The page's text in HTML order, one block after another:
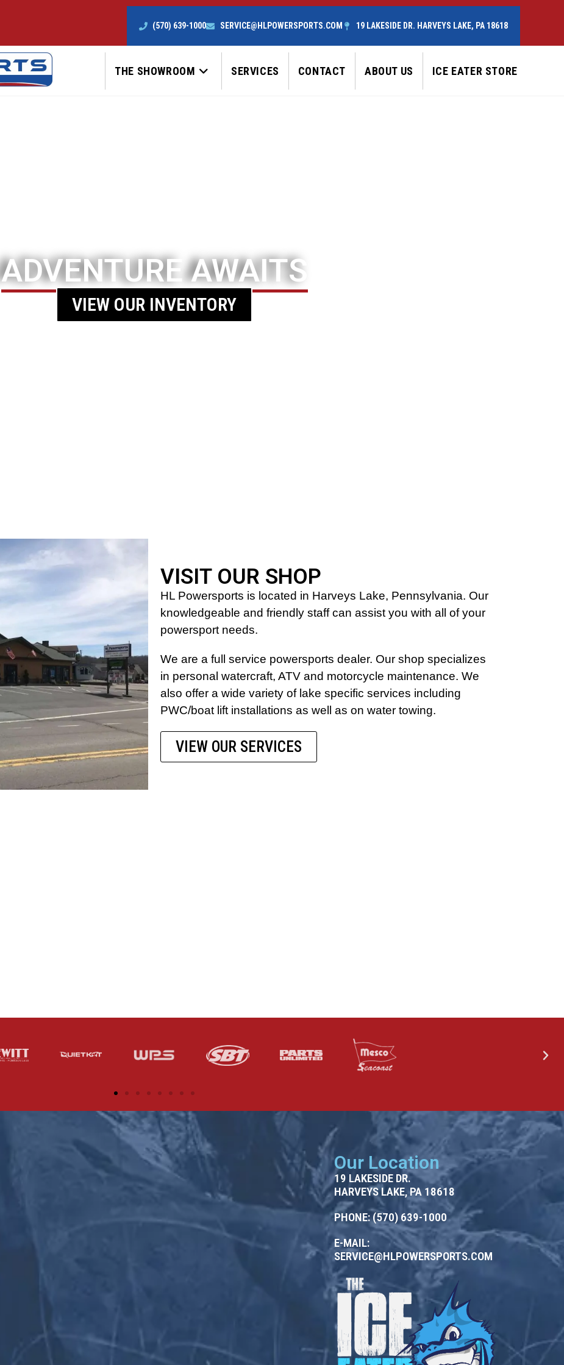
(570) 639-1000 SERVICE@HLPOWERSPORTS.COM 19 LAKESIDE DR. HARVEYS LAKE, PA 18618
THE SHOWROOM SERVICES CONTACT ABOUT US ICE EATER STORE
ADVENTURE AWAITS
VIEW OUR INVENTORY
VISIT OUR SHOP
HL Powersports is located in Harveys Lake, Pennsylvania. Our
knowledgeable and friendly staff can assist you with all of your
powersport needs.
We are a full service powersports dealer. Our shop specializes
in personal watercraft, ATV and motorcycle maintenance. We
also offer a wide variety of lake specific services including
PWC/boat lift installations as well as on water towing.
VIEW OUR SERVICES
Our Location
19 LAKESIDE DR.
HARVEYS LAKE, PA 18618
PHONE:(570) 639-1000
E-MAIL:
SERVICE@HLPOWERSPORTS.COM